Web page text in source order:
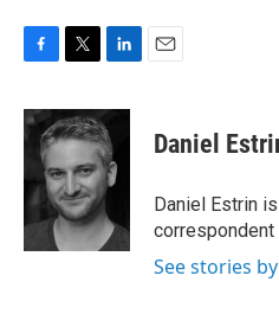
c
e
o
o
k
i
t
e
r
n
k
e
d
I
n
Daniel
Daniel Estrin
correspondent
See stories